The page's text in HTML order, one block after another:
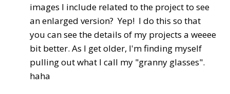
images I include related to the project to see
an enlarged version? Yep! I do this so that
you can see the details of my projects a weeee
bit better. As I get older, I'm finding myself
pulling out what I call my "granny glasses".
haha